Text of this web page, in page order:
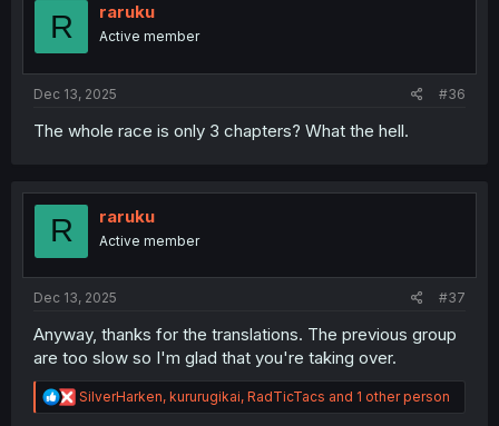
o
R raruku
Active member
Dec 13, 2025 #36
The whole race is only 3 chapters? What the hell.
R raruku
Active member
Dec 13, 2025 #37
Anyway, thanks for the translations. The previous group
are too slow so I'm glad that you're taking over.
R
e
SilverHarken, kururugikai, RadTicTacs and 1 other person